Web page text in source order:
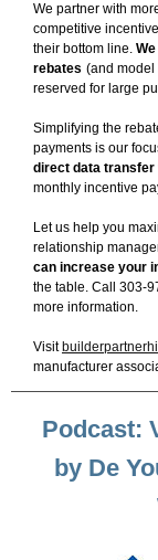
We partner with
competitive
their bottom line.
rebates (and model
reserved for large
Simplifying the
payments is our
direct data transfer
monthly incentive
Let us help you
relationship
can increase your
the table. Call 303-
more information.
Visit
manufacturer
Podcast:
by De